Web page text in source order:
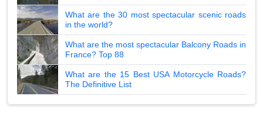
What are the 30 most spectacular scenic roads
in the world?
What are the most spectacular Balcony Roads in
France? Top 88
What are the 15 Best USA Motorcycle Roads?
The Definitive List